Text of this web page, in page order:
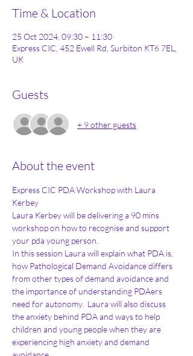
Time & Location
25 Oct 2024, 09:30 – 11:30
Express CIC, 452 Ewell Rd, Surbiton KT6 7EL,
UK
Guests
+ 9 other guests
About the event
Express CIC PDA Workshop with Laura
Kerbey
Laura Kerbey will be delivering a 90 mins
workshop on how to recognise and support
your pda young person.
In this session Laura will explain what PDA is,
how Pathological Demand Avoidance differs
from other types of demand avoidance and
the importance of understanding PDAers
need for autonomy.  Laura will also discuss
the anxiety behind PDA and ways to help
children and young people when they are
experiencing high anxiety and demand